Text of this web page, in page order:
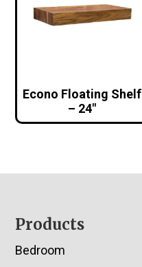
Econo Floating Shelf
– 24″
Footer
Products
Bedroom